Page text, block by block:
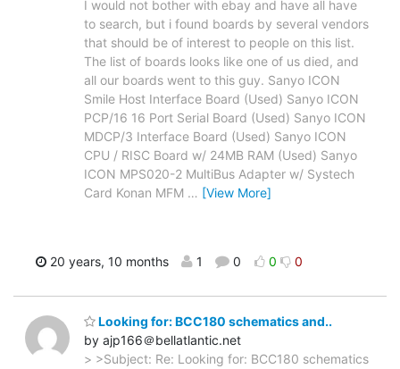
I would not bother with ebay and have all have
to search, but i found boards by several vendors
that should be of interest to people on this list.
The list of boards looks like one of us died, and
all our boards went to this guy. Sanyo ICON
Smile Host Interface Board (Used) Sanyo ICON
PCP/16 16 Port Serial Board (Used) Sanyo ICON
MDCP/3 Interface Board (Used) Sanyo ICON
CPU / RISC Board w/ 24MB RAM (Used) Sanyo
ICON MPS020-2 MultiBus Adapter w/ Systech
Card Konan MFM … [View More]
20 years, 10 months 1 0 0 0
Looking for: BCC180 schematics and..
by ajp166＠bellatlantic.net
> >Subject: Re: Looking for: BCC180 schematics